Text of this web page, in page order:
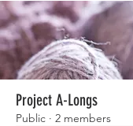
Project A-Longs
Public · 2 members